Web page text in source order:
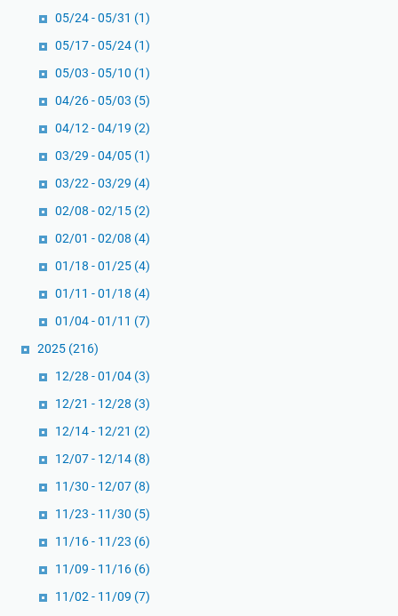
h
a
s
M
y
e
r
e
n
t
a
P
e
e
r
a
n
D
e
05/24 - 05/31 (1)
05/17 - 05/24 (1)
05/03 - 05/10 (1)
04/26 - 05/03 (5)
04/12 - 04/19 (2)
03/29 - 04/05 (1)
03/22 - 03/29 (4)
02/08 - 02/15 (2)
02/01 - 02/08 (4)
01/18 - 01/25 (4)
01/11 - 01/18 (4)
01/04 - 01/11 (7)
2025 (216)
12/28 - 01/04 (3)
12/21 - 12/28 (3)
12/14 - 12/21 (2)
12/07 - 12/14 (8)
11/30 - 12/07 (8)
11/23 - 11/30 (5)
11/16 - 11/23 (6)
11/09 - 11/16 (6)
11/02 - 11/09 (7)